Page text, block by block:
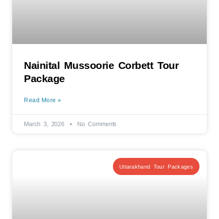
Nainital Mussoorie Corbett Tour
Package
Read More »
March 3, 2026 No Comments
Uttarakhand Tour Packages